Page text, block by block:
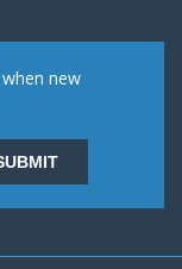
new